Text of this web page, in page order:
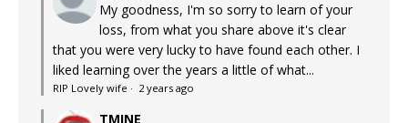
My goodness, I'm so sorry to learn of your
loss, from what you share above it's clear
that you were very lucky to have found each other. I
liked learning over the years a little of what...
RIP Lovely wife · 2 years ago
TMINE